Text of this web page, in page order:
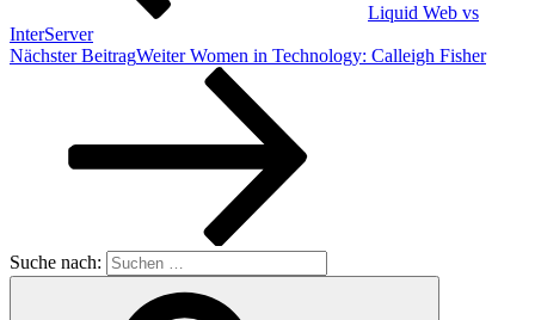
Liquid Web vs
InterServer
Nächster BeitragWeiter Women in Technology: Calleigh Fisher
Suche nach: